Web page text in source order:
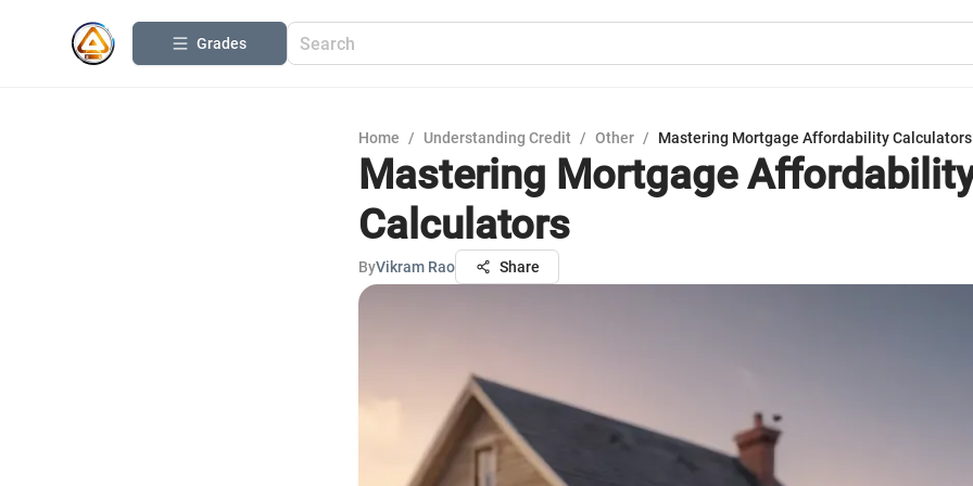
Grades
Home / Understanding Credit / Other / Mastering Mortgage Affordability Calculators
Mastering Mortgage
Calculators
ByVikram Rao Share